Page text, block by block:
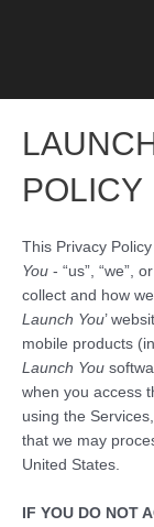
POLICY
This Privacy
You - “us”, “we”,
collect and how
Launch You’
mobile products
Launch You
when you access
using the
that we may
United States.
IF YOU DO NOT